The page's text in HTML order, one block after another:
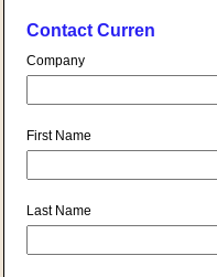
Contact Curren
Company
First Name
Last Name